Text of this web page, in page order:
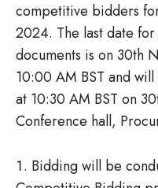
competitive bidders
2024. The last date
documents is on 30th
10:00 AM BST and
at 10:30 AM BST on
Conference hall,
Bidding will be